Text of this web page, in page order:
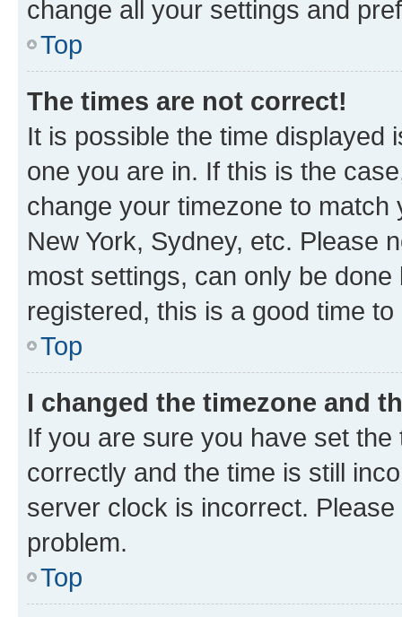
change all your settings and
Top
The times are not correct!
It is possible the time displayed
one you are in. If this is the
change your timezone to
New York, Sydney, etc. Please
most settings, can only be
registered, this is a good time to
Top
I changed the timezone and
If you are sure you have set
correctly and the time is still
server clock is incorrect.
problem.
Top